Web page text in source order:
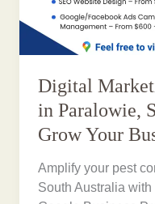
Digital
in Paralowie,
Grow Your
Amplify your pest
South Australia